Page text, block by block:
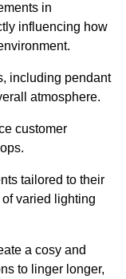
in
influencing how
including pendant
atmosphere.
customer
tailored to their
varied lighting
a cosy and
to linger longer,